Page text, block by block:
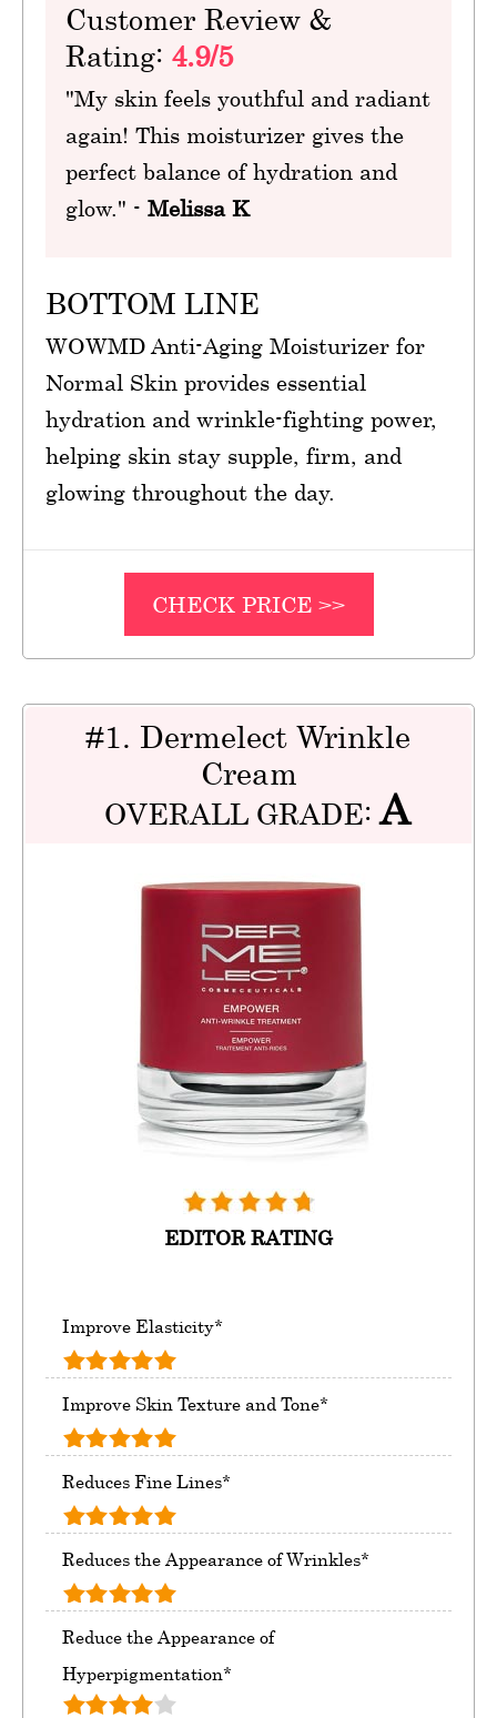
Customer Review &
Rating: 4.9/5
"My skin feels youthful and radiant
again! This moisturizer gives the
perfect balance of hydration and
glow." -Melissa K
BOTTOM LINE
WOWMD Anti-Aging Moisturizer for
Normal Skin provides essential
hydration and wrinkle-fighting power,
helping skin stay supple, firm, and
glowing throughout the day.
CHECK PRICE >>
#1. Dermelect Wrinkle
Cream
OVERALL GRADE:A
EDITOR RATING
Improve Elasticity*
Improve Skin Texture and Tone*
Reduces Fine Lines*
Reduces the Appearance of Wrinkles*
Reduce the Appearance of
Hyperpigmentation*